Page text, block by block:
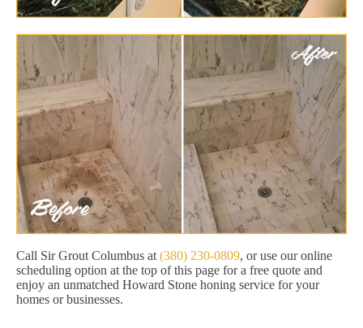
Call Sir Grout Columbus at (380) 230-0809, or use our online
scheduling option at the top of this page for a free quote and
enjoy an unmatched Howard Stone honing service for your
homes or businesses.